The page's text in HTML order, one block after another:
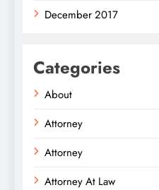
December 2017
Categories
About
Attorney
Attorney
Attorney At Law